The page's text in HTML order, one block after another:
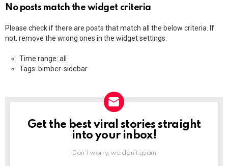
No posts match the widget criteria
Please check if there are posts that match all the below criteria. If
not, remove the wrong ones in the widget settings.
Time range: all
Tags: bimber-sidebar
NEWSLETTER
Get the best viral stories straight
into your inbox!
Don't worry, we don't spam